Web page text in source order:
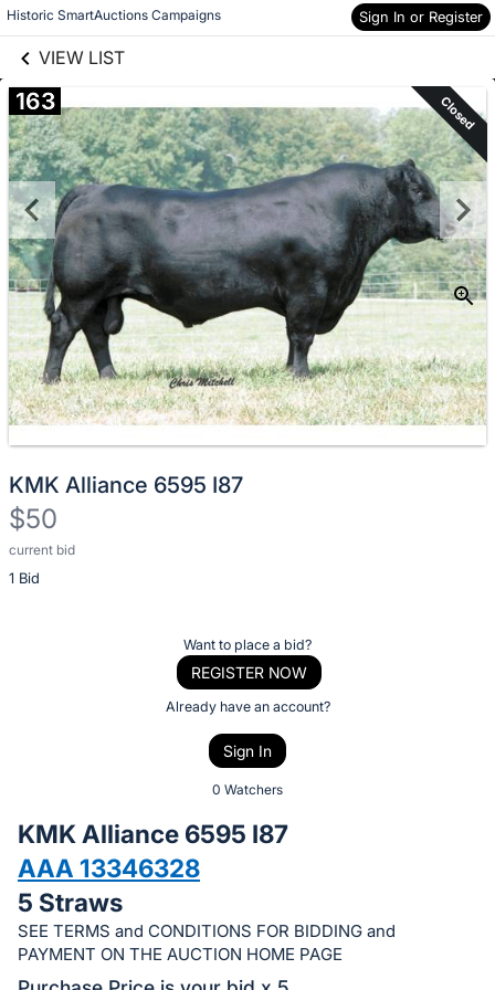
Historic SmartAuctions Campaigns Sign In or Register
VIEW LIST
Skip to items
information
163 Closed
KMK Alliance 6595 I87
$50
current bid
1 Bid
Description
of
bid
on
this
item.
Sign
Want to place a bid?
REGISTER NOW
Already have an account?
Sign In
0 Watchers
KMK Alliance 6595 I87
AAA 13346328
5 Straws
SEE TERMS and CONDITIONS FOR BIDDING and
PAYMENT ON THE AUCTION HOME PAGE